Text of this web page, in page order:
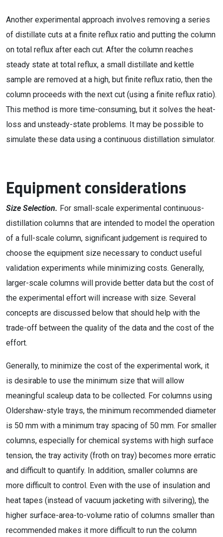
Another experimental approach involves removing a series
of distillate cuts at a finite reflux ratio and putting the column
on total reflux after each cut. After the column reaches
steady state at total reflux, a small distillate and kettle
sample are removed at a high, but finite reflux ratio, then the
column proceeds with the next cut (using a finite reflux ratio).
This method is more time-consuming, but it solves the heat-
loss and unsteady-state problems. It may be possible to
simulate these data using a continuous distillation simulator.
Equipment considerations
Size Selection. For small-scale experimental continuous-
distillation columns that are intended to model the operation
of a full-scale column, significant judgement is required to
choose the equipment size necessary to conduct useful
validation experiments while minimizing costs. Generally,
larger-scale columns will provide better data but the cost of
the experimental effort will increase with size. Several
concepts are discussed below that should help with the
trade-off between the quality of the data and the cost of the
effort.
Generally, to minimize the cost of the experimental work, it
is desirable to use the minimum size that will allow
meaningful scaleup data to be collected. For columns using
Oldershaw-style trays, the minimum recommended diameter
is 50 mm with a minimum tray spacing of 50 mm. For smaller
columns, especially for chemical systems with high surface
tension, the tray activity (froth on tray) becomes more erratic
and difficult to quantify. In addition, smaller columns are
more difficult to control. Even with the use of insulation and
heat tapes (instead of vacuum jacketing with silvering), the
higher surface-area-to-volume ratio of columns smaller than
recommended makes it more difficult to run the column